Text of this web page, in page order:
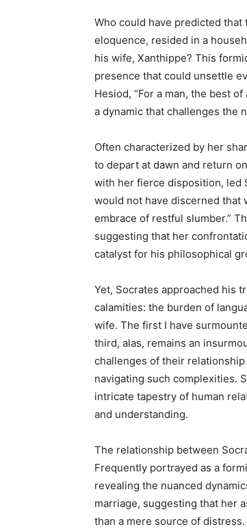
Who could have predicted
eloquence, resided in a
his wife, Xanthippe? This
presence that could unsettle
Hesiod, “For a man, the best
a dynamic that challenges the
Often characterized by her
to depart at dawn and return
with her fierce disposition, led
would not have discerned that
embrace of restful slumber.”
suggesting that her
catalyst for his philosophical
Yet, Socrates approached his
calamities: the burden of
wife. The first I have
third, alas, remains an
challenges of their
navigating such complexities.
intricate tapestry of human
and understanding.
The relationship between
Frequently portrayed as a
revealing the nuanced
marriage, suggesting that her
than a mere source of